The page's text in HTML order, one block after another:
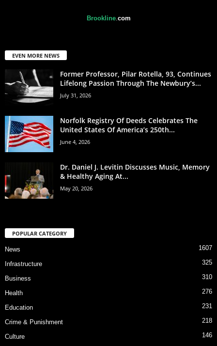
Brookline.com
EVEN MORE NEWS
Former Professor, Pilar Rotella, 93, Continues
Lifelong Passion Through The Newbury’s...
July 31, 2026
Norfolk Registry Of Deeds Celebrates The
United States Of America’s 250th...
June 4, 2026
Dr. Daniel J. Levitin Discusses Music, Memory
& Healthy Aging At...
May 20, 2026
POPULAR CATEGORY
News 1607
Infrastructure 325
Business 310
Health 276
Education 231
Crime & Punishment 218
Culture 146